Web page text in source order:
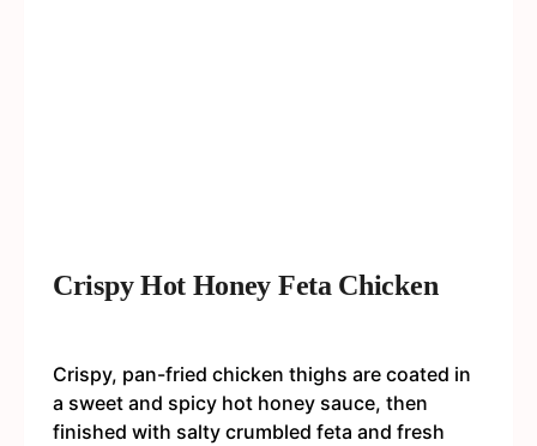
Crispy Hot Honey Feta Chicken
Crispy, pan-fried chicken thighs are coated in
a sweet and spicy hot honey sauce, then
finished with salty crumbled feta and fresh